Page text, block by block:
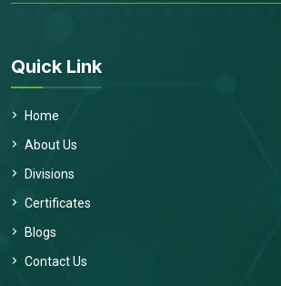
Quick Link
Home
About Us
Divisions
Certificates
Blogs
Contact Us